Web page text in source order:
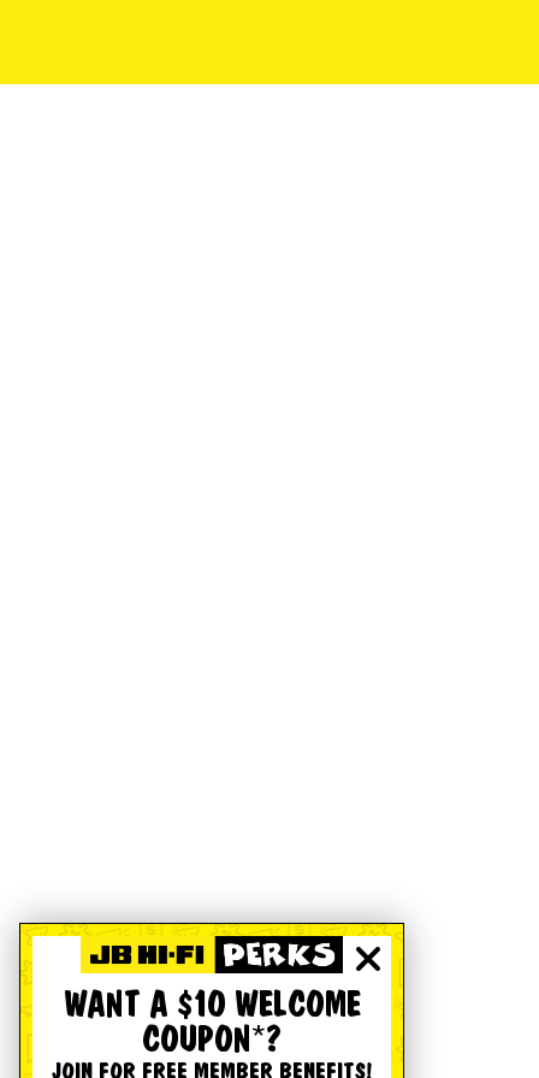
WANT A $10 WELCOME
COUPON*?
JOIN FOR FREE MEMBER BENEFITS!